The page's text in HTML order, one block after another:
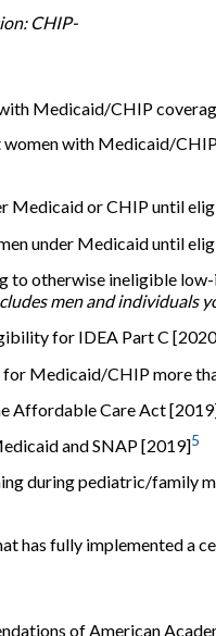
CHIP-
Medicaid/CHIP
with Medicaid/
Medicaid or CHIP until
under Medicaid until
to otherwise ineligible
men and individuals
for IDEA Part C
Medicaid/CHIP more
Affordable Care Act
and SNAP [2019]5
during pediatric/family
has fully implemented a
of American